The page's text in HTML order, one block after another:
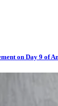
on Day 9 of